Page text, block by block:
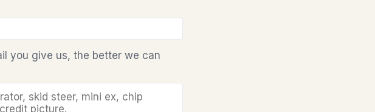
you give us, the better we can